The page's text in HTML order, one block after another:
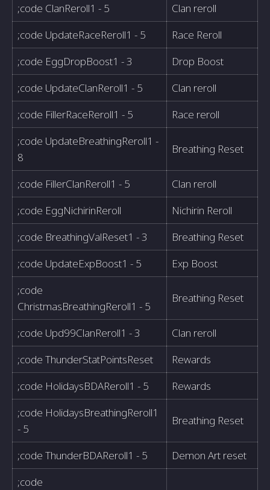
;code ClanReroll1 - 5
Clan reroll
;code UpdateRaceReroll1 - 5
Race Reroll
;code EggDropBoost1 - 3
Drop Boost
;code UpdateClanReroll1 - 5
Clan reroll
;code FillerRaceReroll1 - 5
Race reroll
;code UpdateBreathingReroll1 -
8
Breathing Reset
;code FillerClanReroll1 - 5
Clan reroll
;code EggNichirinReroll
Nichirin Reroll
;code BreathingValReset1 - 3
Breathing Reset
;code UpdateExpBoost1 - 5
Exp Boost
;code
ChristmasBreathingReroll1 - 5
Breathing Reset
;code Upd99ClanReroll1 - 3
Clan reroll
;code ThunderStatPointsReset
Rewards
;code HolidaysBDAReroll1 - 5
Rewards
;code HolidaysBreathingReroll1
- 5
Breathing Reset
;code ThunderBDAReroll1 - 5
Demon Art reset
;code